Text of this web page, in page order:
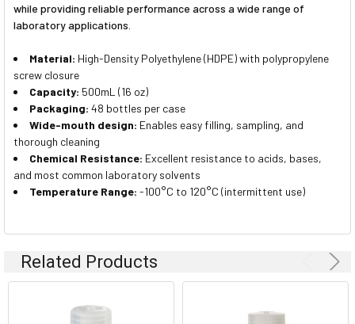
while providing reliable performance across a wide range of
laboratory applications.
Material: High-Density Polyethylene (HDPE) with polypropylene
screw closure
Capacity: 500mL (16 oz)
Packaging: 48 bottles per case
Wide-mouth design: Enables easy filling, sampling, and
thorough cleaning
Chemical Resistance: Excellent resistance to acids, bases,
and most common laboratory solvents
Temperature Range: -100°C to 120°C (intermittent use)
Related Products